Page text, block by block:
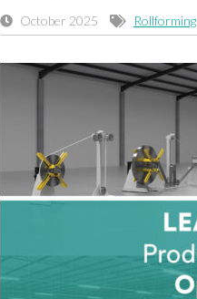
October 2025 Rollforming